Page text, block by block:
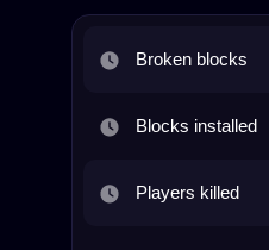
Broken blocks
Blocks installed
Players killed